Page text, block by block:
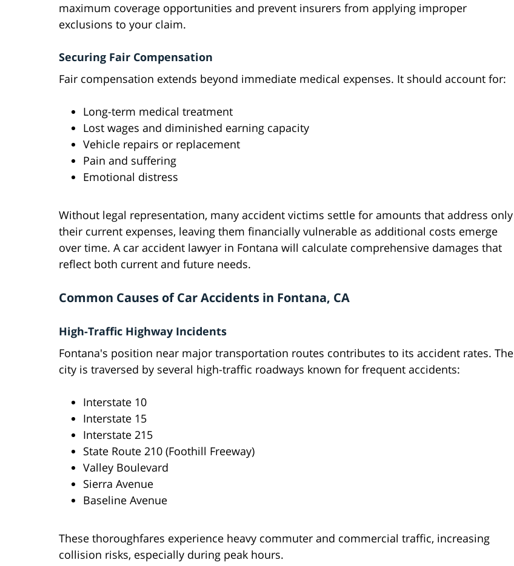
maximum coverage opportunities and prevent insurers from applying improper
exclusions to your claim.
Securing Fair Compensation
Fair compensation extends beyond immediate medical expenses. It should account for:
Long-term medical treatment
Lost wages and diminished earning capacity
Vehicle repairs or replacement
Pain and suffering
Emotional distress
Without legal representation, many accident victims settle for amounts that address only
their current expenses, leaving them financially vulnerable as additional costs emerge
over time. A car accident lawyer in Fontana will calculate comprehensive damages that
reflect both current and future needs.
Common Causes of Car Accidents in Fontana, CA
High-Traffic Highway Incidents
Fontana's position near major transportation routes contributes to its accident rates. The
city is traversed by several high-traffic roadways known for frequent accidents:
Interstate 10
Interstate 15
Interstate 215
State Route 210 (Foothill Freeway)
Valley Boulevard
Sierra Avenue
Baseline Avenue
These thoroughfares experience heavy commuter and commercial traffic, increasing
collision risks, especially during peak hours.